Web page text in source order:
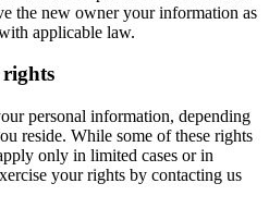
the new owner your information as
applicable law.
rights
personal information, depending
reside. While some of these rights
only in limited cases or in
your rights by contacting us